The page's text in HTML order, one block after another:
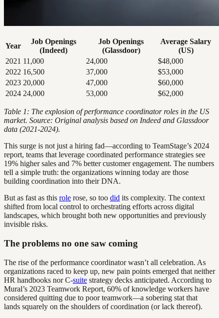
Year
Job Openings
(Indeed)
Job Openings
(Glassdoor)
Average Salary
(US)
2021 11,000 24,000
$48,000
2022 16,500 37,000
$53,000
2023 20,000 47,000
$60,000
2024 24,000 53,000 $62,000
Table 1: The explosion of performance coordinator roles in the US
market. Source: Original analysis based on Indeed and Glassdoor
data (2021-2024).
This surge is not just a hiring fad—according to TeamStage’s 2024
report, teams that leverage coordinated performance strategies see
19% higher sales and 7% better customer engagement. The numbers
tell a simple truth: the organizations winning today are those
building coordination into their DNA.
But as fast as this role rose, so too did its complexity. The context
shifted from local control to orchestrating efforts across digital
landscapes, which brought both new opportunities and previously
invisible risks.
The problems no one saw coming
The rise of the performance coordinator wasn’t all celebration. As
organizations raced to keep up, new pain points emerged that neither
HR handbooks nor C-suite strategy decks anticipated. According to
Mural’s 2023 Teamwork Report, 60% of knowledge workers have
considered quitting due to poor teamwork—a sobering stat that
lands squarely on the shoulders of coordination (or lack thereof).